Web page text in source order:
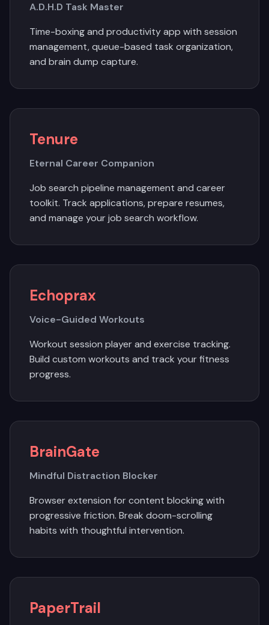
A.D.H.D Task Master
Time-boxing and productivity app with session
management, queue-based task organization,
and brain dump capture.
Tenure
Eternal Career Companion
Job search pipeline management and career
toolkit. Track applications, prepare resumes,
and manage your job search workflow.
Echoprax
Voice-Guided Workouts
Workout session player and exercise tracking.
Build custom workouts and track your fitness
progress.
BrainGate
Mindful Distraction Blocker
Browser extension for content blocking with
progressive friction. Break doom-scrolling
habits with thoughtful intervention.
PaperTrail